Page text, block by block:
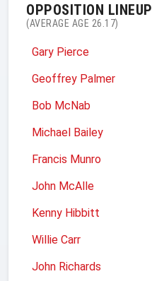
OPPOSITION LINEUP
(AVERAGE AGE 26.17)
Gary Pierce
Geoffrey Palmer
Bob McNab
Michael Bailey
Francis Munro
John McAlle
Kenny Hibbitt
Willie Carr
John Richards